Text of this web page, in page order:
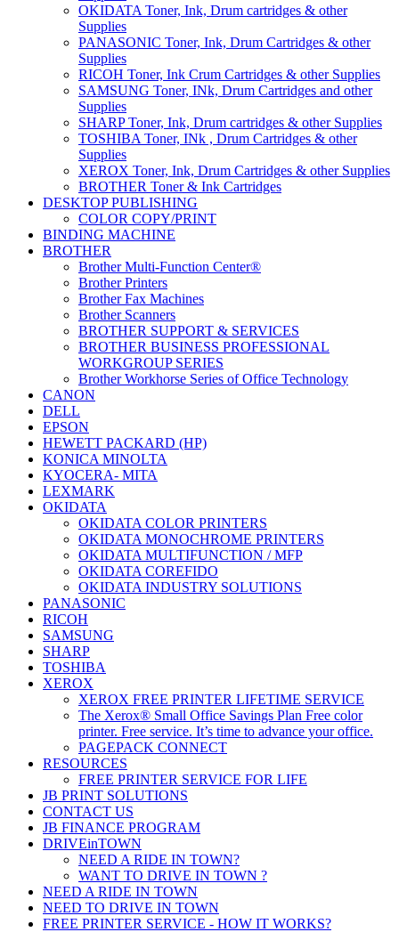
OKIDATA Toner, Ink, Drum cartridges & other
Supplies
PANASONIC Toner, Ink, Drum Cartridges & other
Supplies
RICOH Toner, Ink Crum Cartridges & other Supplies
SAMSUNG Toner, INk, Drum Cartridges and other
Supplies
SHARP Toner, Ink, Drum cartridges & other Supplies
TOSHIBA Toner, INk , Drum Cartridges & other
Supplies
XEROX Toner, Ink, Drum Cartridges & other Supplies
BROTHER Toner & Ink Cartridges
DESKTOP PUBLISHING
COLOR COPY/PRINT
BINDING MACHINE
BROTHER
Brother Multi-Function Center®
Brother Printers
Brother Fax Machines
Brother Scanners
BROTHER SUPPORT & SERVICES
BROTHER BUSINESS PROFESSIONAL
WORKGROUP SERIES
Brother Workhorse Series of Office Technology
CANON
DELL
EPSON
HEWETT PACKARD (HP)
KONICA MINOLTA
KYOCERA- MITA
LEXMARK
OKIDATA
OKIDATA COLOR PRINTERS
OKIDATA MONOCHROME PRINTERS
OKIDATA MULTIFUNCTION / MFP
OKIDATA COREFIDO
OKIDATA INDUSTRY SOLUTIONS
PANASONIC
RICOH
SAMSUNG
SHARP
TOSHIBA
XEROX
XEROX FREE PRINTER LIFETIME SERVICE
The Xerox® Small Office Savings Plan Free color
printer. Free service. It’s time to advance your office.
PAGEPACK CONNECT
RESOURCES
FREE PRINTER SERVICE FOR LIFE
JB PRINT SOLUTIONS
CONTACT US
JB FINANCE PROGRAM
DRIVEinTOWN
NEED A RIDE IN TOWN?
WANT TO DRIVE IN TOWN ?
NEED A RIDE IN TOWN
NEED TO DRIVE IN TOWN
FREE PRINTER SERVICE - HOW IT WORKS?